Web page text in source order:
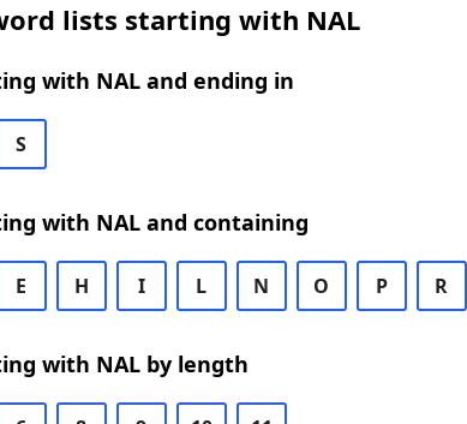
lists starting with NAL
with NAL and ending in
S
with NAL and containing
E H I L N O P R
with NAL by length